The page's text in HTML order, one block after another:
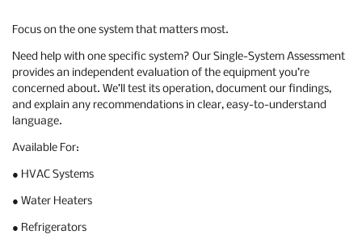
Focus on the one system that matters most.
Need help with one specific system? Our Single-System Assessment
provides an independent evaluation of the equipment you’re
concerned about. We’ll test its operation, document our findings,
and explain any recommendations in clear, easy-to-understand
language.
Available For:
● HVAC Systems
● Water Heaters
● Refrigerators